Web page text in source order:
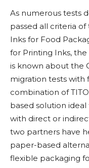
As numerous tests
passed all criteria
Inks for Food
for Printing Inks, the
is known about the
migration tests with
combination of
based solution
with direct or
two partners have
paper-based
flexible packaging